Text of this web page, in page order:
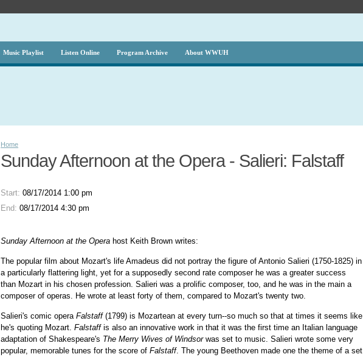
Music Playlist Listen Online Program Archive About WWUH
Home
Sunday Afternoon at the Opera - Salieri: Falstaff
Start:08/17/2014 1:00 pm
End:08/17/2014 4:30 pm
Sunday Afternoon at the Opera host Keith Brown writes:
The popular film about Mozart's life Amadeus did not portray the figure of Antonio Salieri (1750-1825) in
a particularly flattering light, yet for a supposedly second rate composer he was a greater success
than Mozart in his chosen profession. Salieri was a prolific composer, too, and he was in the main a
composer of operas. He wrote at least forty of them, compared to Mozart's twenty two.
Salieri's comic operaFalstaff(1799) is Mozartean at every turn--so much so that at times it seems like
he's quoting Mozart.Falstaffis also an innovative work in that it was the first time an Italian language
adaptation of Shakespeare's The Merry Wives of Windsorwas set to music. Salieri wrote some very
popular, memorable tunes for the score ofFalstaff. The young Beethoven made one the theme of a set